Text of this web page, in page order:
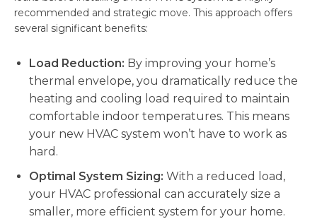
recommended and strategic move. This approach offers
several significant benefits:
Load Reduction: By improving your home’s
thermal envelope, you dramatically reduce the
heating and cooling load required to maintain
comfortable indoor temperatures. This means
your new HVAC system won’t have to work as
hard.
Optimal System Sizing: With a reduced load,
your HVAC professional can accurately size a
smaller, more efficient system for your home.